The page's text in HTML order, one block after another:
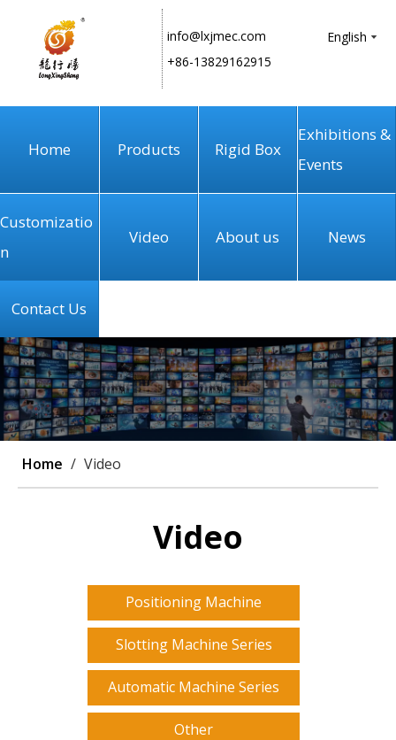
info@lxjmec.com
+86-13829162915
English
Home Products Rigid Box
Exhibitions &
Events
Customizatio
n
Video About us News
Contact Us
Home / Video
Video
Positioning Machine
Slotting Machine Series
Automatic Machine Series
Other